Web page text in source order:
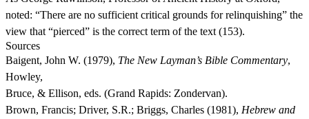
noted: “There are no sufficient critical grounds for relinquishing” the
view that “pierced” is the correct term of the text (153).
Sources
Baigent, John W. (1979), The New Layman’s Bible Commentary,
Howley,
Bruce, & Ellison, eds. (Grand Rapids: Zondervan).
Brown, Francis; Driver, S.R.; Briggs, Charles (1981), Hebrew and